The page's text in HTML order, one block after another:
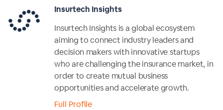
Insurtech Insights
Insurtech Insights is a global ecosystem
aiming to connect industry leaders and
decision makers with innovative startups
who are challenging the insurance market, in
order to create mutual business
opportunities and accelerate growth.
Full Profile